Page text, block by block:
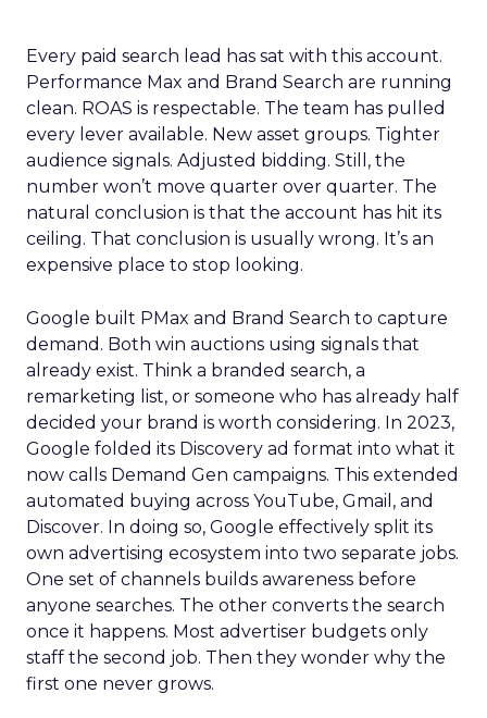
Every paid search lead has sat with this account.
Performance Max and Brand Search are running
clean. ROAS is respectable. The team has pulled
every lever available. New asset groups. Tighter
audience signals. Adjusted bidding. Still, the
number won’t move quarter over quarter. The
natural conclusion is that the account has hit its
ceiling. That conclusion is usually wrong. It’s an
expensive place to stop looking.
Google built PMax and Brand Search to capture
demand. Both win auctions using signals that
already exist. Think a branded search, a
remarketing list, or someone who has already half
decided your brand is worth considering. In 2023,
Google folded its Discovery ad format into what it
now calls Demand Gen campaigns. This extended
automated buying across YouTube, Gmail, and
Discover. In doing so, Google effectively split its
own advertising ecosystem into two separate jobs.
One set of channels builds awareness before
anyone searches. The other converts the search
once it happens. Most advertiser budgets only
staff the second job. Then they wonder why the
first one never grows.